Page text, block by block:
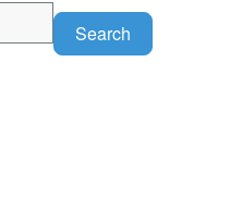
SearchSearch